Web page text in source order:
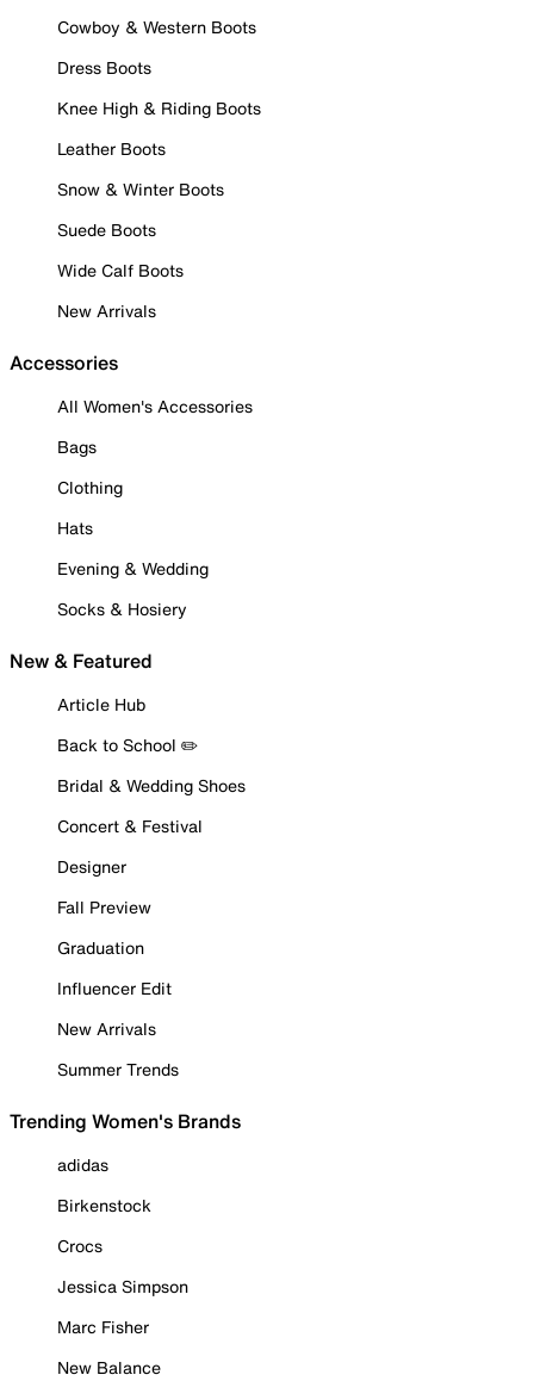
Cowboy & Western Boots
Dress Boots
Knee High & Riding Boots
Leather Boots
Snow & Winter Boots
Suede Boots
Wide Calf Boots
New Arrivals
Accessories
All Women's Accessories
Bags
Clothing
Hats
Evening & Wedding
Socks & Hosiery
New & Featured
Article Hub
Back to School ✏️
Bridal & Wedding Shoes
Concert & Festival
Designer
Fall Preview
Graduation
Influencer Edit
New Arrivals
Summer Trends
Trending Women's Brands
adidas
Birkenstock
Crocs
Jessica Simpson
Marc Fisher
New Balance